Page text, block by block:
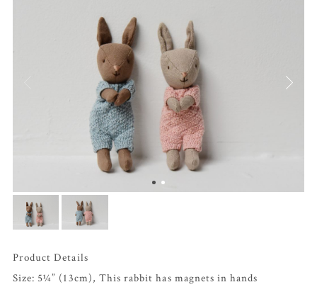
Product Details
Size: 5¼” (13cm), This rabbit has magnets in hands